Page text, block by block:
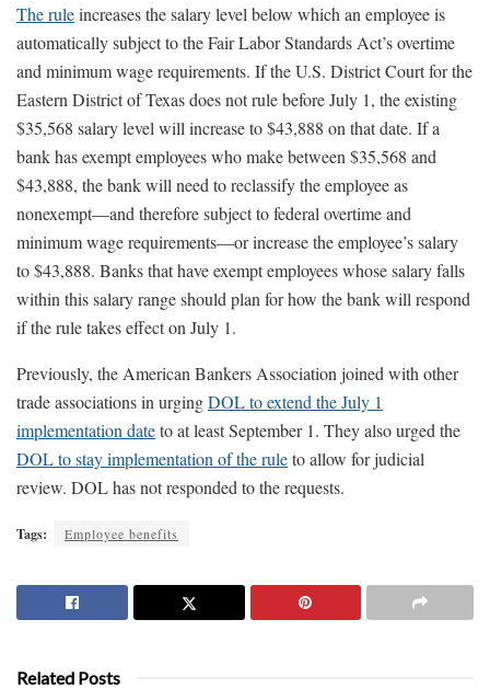
The ruleincreases the salary level below which an employee is
automatically subject to the Fair Labor Standards Act’s overtime
and minimum wage requirements. If the U.S. District Court for the
Eastern District of Texas does not rule before July 1, the existing
$35,568 salary level will increase to $43,888 on that date. If a
bank has exempt employees who make between $35,568 and
$43,888, the bank will need to reclassify the employee as
nonexempt—and therefore subject to federal overtime and
minimum wage requirements—or increase the employee’s salary
to $43,888. Banks that have exempt employees whose salary falls
within this salary range should plan for how the bank will respond
if the rule takes effect on July 1.
Previously, the American Bankers Association joined with other
trade associations in urgingDOL to extend the July 1
implementation dateto at least September 1. They also urged the
DOL to stay implementation of the ruleto allow for judicial
review. DOL has not responded to the requests.
Tags: Employee benefits
Related Posts